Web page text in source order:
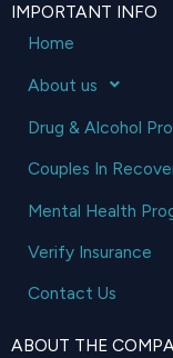
IMPORTANT INFO
Home
About us
Drug & Alcohol
Couples In
Mental Health
Verify Insurance
Contact Us
ABOUT THE